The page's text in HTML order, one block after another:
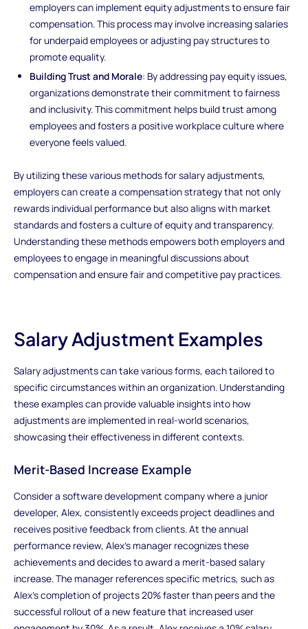
employers can implement equity adjustments to ensure fair
compensation. This process may involve increasing salaries
for underpaid employees or adjusting pay structures to
promote equality.
Building Trust and Morale: By addressing pay equity issues,
organizations demonstrate their commitment to fairness
and inclusivity. This commitment helps build trust among
employees and fosters a positive workplace culture where
everyone feels valued.
By utilizing these various methods for salary adjustments,
employers can create a compensation strategy that not only
rewards individual performance but also aligns with market
standards and fosters a culture of equity and transparency.
Understanding these methods empowers both employers and
employees to engage in meaningful discussions about
compensation and ensure fair and competitive pay practices.
Salary Adjustment Examples
Salary adjustments can take various forms, each tailored to
specific circumstances within an organization. Understanding
these examples can provide valuable insights into how
adjustments are implemented in real-world scenarios,
showcasing their effectiveness in different contexts.
Merit-Based Increase Example
Consider a software development company where a junior
developer, Alex, consistently exceeds project deadlines and
receives positive feedback from clients. At the annual
performance review, Alex's manager recognizes these
achievements and decides to award a merit-based salary
increase. The manager references specific metrics, such as
Alex's completion of projects 20% faster than peers and the
successful rollout of a new feature that increased user